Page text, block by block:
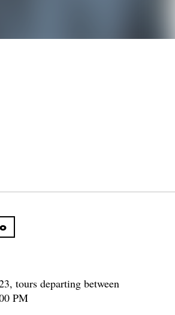
tours departing between
PM